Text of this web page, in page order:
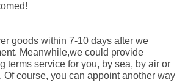
goods within 7-10 days after we
Meanwhile,we could provide
terms service for you, by sea, by air or
Of course, you can appoint another way